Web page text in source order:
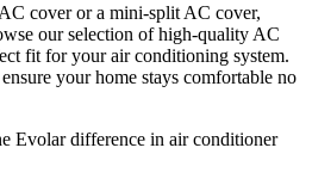
cover or a mini-split AC cover,
our selection of high-quality AC
fit for your air conditioning system.
your home stays comfortable no
Evolar difference in air conditioner